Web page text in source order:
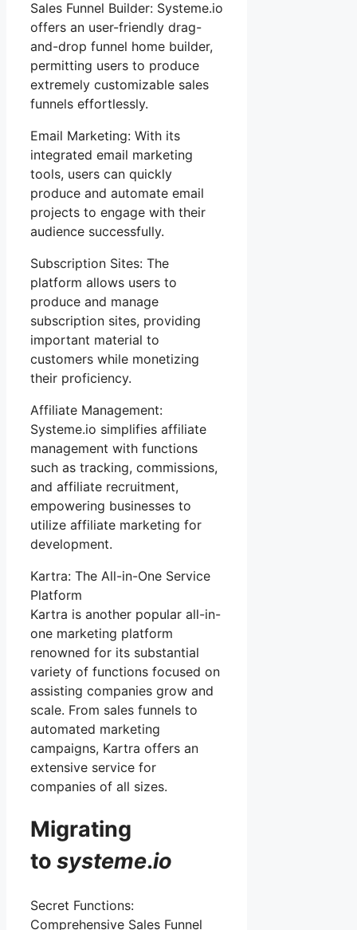
Sales Funnel Builder: Systeme.io
offers an user-friendly drag-
and-drop funnel home builder,
permitting users to produce
extremely customizable sales
funnels effortlessly.
Email Marketing: With its
integrated email marketing
tools, users can quickly
produce and automate email
projects to engage with their
audience successfully.
Subscription Sites: The
platform allows users to
produce and manage
subscription sites, providing
important material to
customers while monetizing
their proficiency.
Affiliate Management:
Systeme.io simplifies affiliate
management with functions
such as tracking, commissions,
and affiliate recruitment,
empowering businesses to
utilize affiliate marketing for
development.
Kartra: The All-in-One Service
Platform
Kartra is another popular all-in-
one marketing platform
renowned for its substantial
variety of functions focused on
assisting companies grow and
scale. From sales funnels to
automated marketing
campaigns, Kartra offers an
extensive service for
companies of all sizes.
Migrating
to systeme.io
Secret Functions:
Comprehensive Sales Funnel